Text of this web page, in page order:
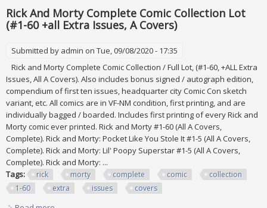
Rick And Morty Complete Comic Collection Lot
(#1-60 +all Extra Issues, A Covers)
Submitted by admin on Tue, 09/08/2020 - 17:35
Rick and Morty Complete Comic Collection / Full Lot, (#1-60, +ALL Extra
Issues, All A Covers). Also includes bonus signed / autograph edition,
compendium of first ten issues, headquarter city Comic Con sketch
variant, etc. All comics are in VF-NM condition, first printing, and are
individually bagged / boarded. Includes first printing of every Rick and
Morty comic ever printed. Rick and Morty #1-60 (All A Covers,
Complete). Rick and Morty: Pocket Like You Stole It #1-5 (All A Covers,
Complete). Rick and Morty: Lil' Poopy Superstar #1-5 (All A Covers,
Complete). Rick and Morty: ...
Tags:
rick morty complete comic
collection
1-60
extra issues covers